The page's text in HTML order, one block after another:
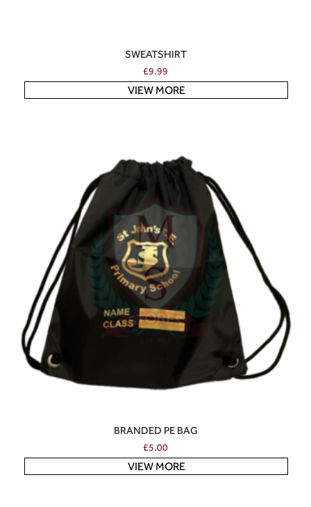
SWEATSHIRT
£9.99
VIEW MORE
BRANDED PE BAG
£5.00
VIEW MORE